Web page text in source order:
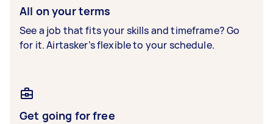
All on your terms
See a job that fits your skills and timeframe? Go
for it. Airtasker’s flexible to your schedule.
Get going for free